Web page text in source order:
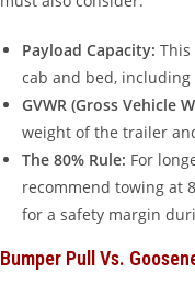
Payload Capacity:
cab and bed,
GVWR (Gross Vehicle
weight of the trailer
The 80% Rule: For
recommend towing at
for a safety margin
Bumper Pull Vs.